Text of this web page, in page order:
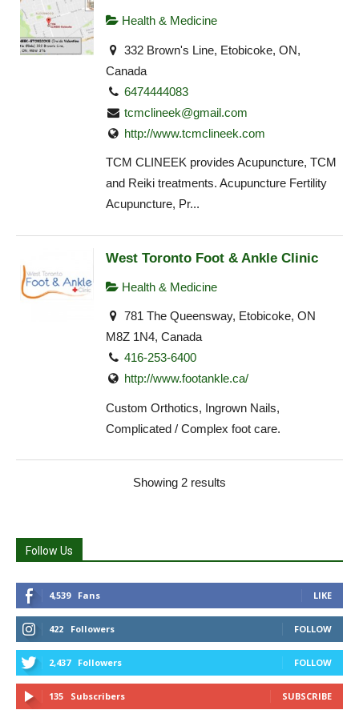
Health & Medicine
332 Brown's Line, Etobicoke, ON,
Canada
6474444083
tcmclineek@gmail.com
http://www.tcmclineek.com
TCM CLINEEK provides Acupuncture, TCM
and Reiki treatments. Acupuncture Fertility
Acupuncture, Pr...
West Toronto Foot & Ankle Clinic
Health & Medicine
781 The Queensway, Etobicoke, ON
M8Z 1N4, Canada
416-253-6400
http://www.footankle.ca/
Custom Orthotics, Ingrown Nails,
Complicated / Complex foot care.
Showing 2 results
Follow Us
4,539 Fans LIKE
422 Followers FOLLOW
2,437 Followers FOLLOW
135 Subscribers SUBSCRIBE